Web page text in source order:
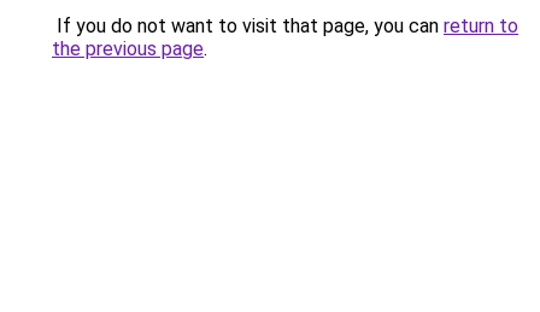
If you do not want to visit that page, you can return to
the previous page.